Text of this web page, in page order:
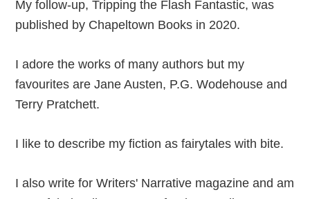
My follow-up, Tripping the Flash Fantastic, was
published by Chapeltown Books in 2020.
I adore the works of many authors but my
favourites are Jane Austen, P.G. Wodehouse and
Terry Pratchett.
I like to describe my fiction as fairytales with bite.
I also write for Writers' Narrative magazine and am